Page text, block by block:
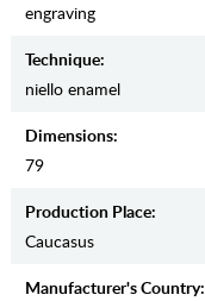
engraving
Teсhnique:
niello enamel
Dimensions:
79
Production Place:
Caucasus
Manufaсturer's Country: